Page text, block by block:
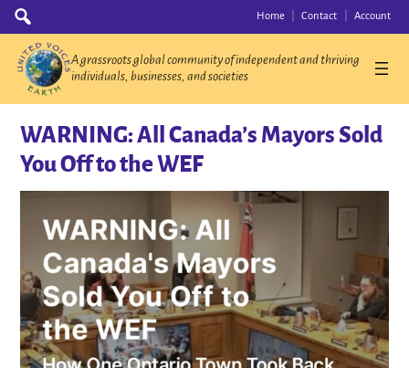
Skip
to
content
Search
for:
Home Contact Account
A grassroots global community of independent and thriving
individuals, businesses, and societies
WARNING: All Canada’s Mayors Sold
You Off to the WEF